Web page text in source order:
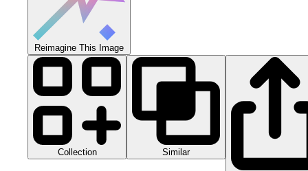
Reimagine This Image
Collection Similar